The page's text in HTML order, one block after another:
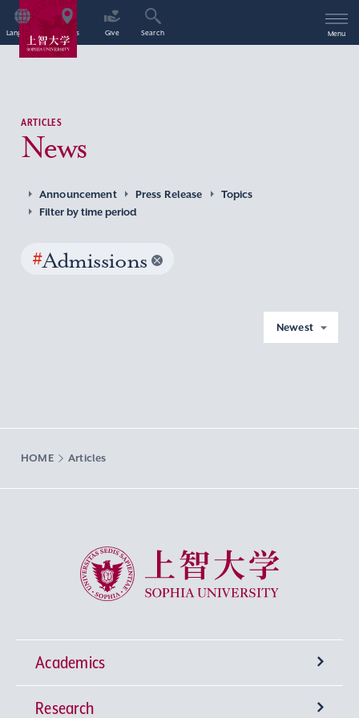
Language Access Give Search Menu
ARTICLES
News
Announcement Press Release
Topics
Filter by time period
#Admissions
Newest
HOME Articles
Sophia University
Academics
Undergraduate Programs
Research